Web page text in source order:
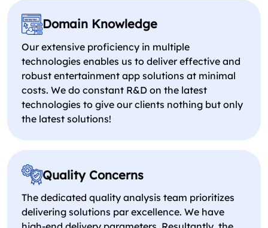
Domain Knowledge
Our extensive proficiency in multiple
technologies enables us to deliver effective and
robust entertainment app solutions at minimal
costs. We do constant R&D on the latest
technologies to give our clients nothing but only
the latest solutions!
Quality Concerns
The dedicated quality analysis team prioritizes
delivering solutions par excellence. We have